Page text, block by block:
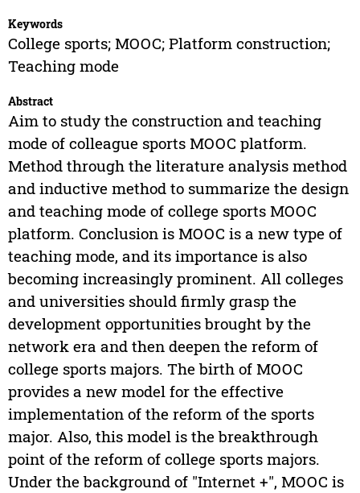
Keywords
College sports; MOOC; Platform construction;
Teaching mode
Abstract
Aim to study the construction and teaching
mode of colleague sports MOOC platform.
Method through the literature analysis method
and inductive method to summarize the design
and teaching mode of college sports MOOC
platform. Conclusion is MOOC is a new type of
teaching mode, and its importance is also
becoming increasingly prominent. All colleges
and universities should firmly grasp the
development opportunities brought by the
network era and then deepen the reform of
college sports majors. The birth of MOOC
provides a new model for the effective
implementation of the reform of the sports
major. Also, this model is the breakthrough
point of the reform of college sports majors.
Under the background of "Internet +", MOOC is